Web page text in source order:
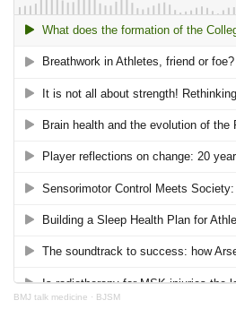
BMJ talk medicine · BJSM